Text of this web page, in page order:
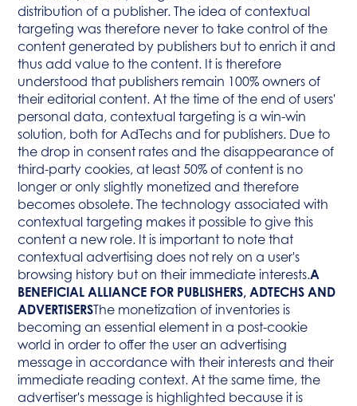
distribution of a publisher. The idea of contextual
targeting was therefore never to take control of the
content generated by publishers but to enrich it and
thus add value to the content. It is therefore
understood that publishers remain 100% owners of
their editorial content. At the time of the end of users'
personal data, contextual targeting is a win-win
solution, both for AdTechs and for publishers. Due to
the drop in consent rates and the disappearance of
third-party cookies, at least 50% of content is no
longer or only slightly monetized and therefore
becomes obsolete. The technology associated with
contextual targeting makes it possible to give this
content a new role. It is important to note that
contextual advertising does not rely on a user's
browsing history but on their immediate interests.A
BENEFICIAL ALLIANCE FOR PUBLISHERS, ADTECHS AND
ADVERTISERSThe monetization of inventories is
becoming an essential element in a post-cookie
world in order to offer the user an advertising
message in accordance with their interests and their
immediate reading context. At the same time, the
advertiser's message is highlighted because it is